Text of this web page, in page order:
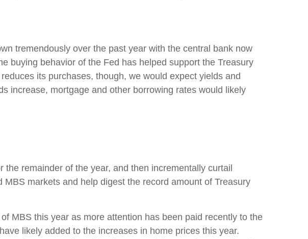
tremendously over the past year with the central bank now
buying behavior of the Fed has helped support the Treasury
its purchases, though, we would expect yields and
increase, mortgage and other borrowing rates would likely
remainder of the year, and then incrementally curtail
markets and help digest the record amount of Treasury
MBS this year as more attention has been paid recently to the
likely added to the increases in home prices this year.